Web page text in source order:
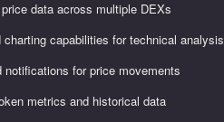
data across multiple DEXs
charting capabilities for technical analysis
notifications for price movements
metrics and historical data